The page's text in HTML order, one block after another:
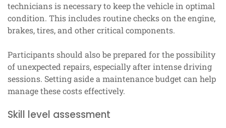
technicians is necessary to keep the vehicle in optimal
condition. This includes routine checks on the engine,
brakes, tires, and other critical components.
Participants should also be prepared for the possibility
of unexpected repairs, especially after intense driving
sessions. Setting aside a maintenance budget can help
manage these costs effectively.
Skill level assessment